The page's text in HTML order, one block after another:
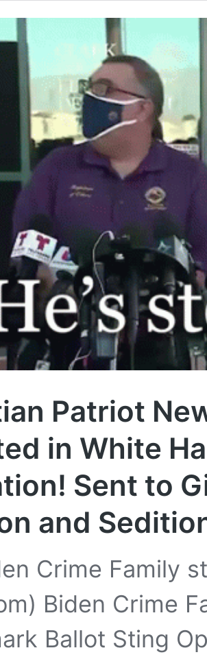
Patriot
in White
Sent to
and
Crime Family
Biden Crime
Ballot Sting